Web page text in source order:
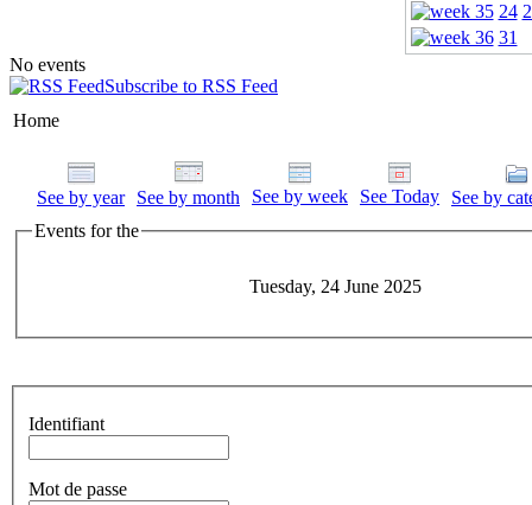
24
31
No events
Subscribe to RSS Feed
Home
See by year See by month See by week See Today
See by
Events for the
Tuesday, 24 June 2025
Identifiant
Mot de passe